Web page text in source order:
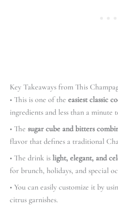
Key Takeaways from This
• This is one of the easiest classic
ingredients and less than a minute
• The sugar cube and bitters
flavor that defines a traditional
• The drink is light, elegant, and
for brunch, holidays, and special
• You can easily customize it by
citrus garnishes.